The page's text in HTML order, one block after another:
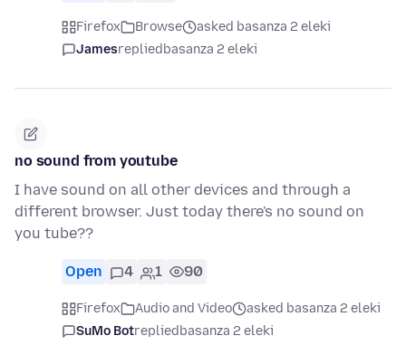
Firefox Browse
asked basanza 2 eleki
Jamesrepliedbasanza 2 eleki
no sound from youtube
I have sound on all other devices and through a
different browser. Just today there's no sound on
you tube??
Open 4 1 90
Firefox Audio and Video
asked basanza 2 eleki
SuMo Botrepliedbasanza 2 eleki